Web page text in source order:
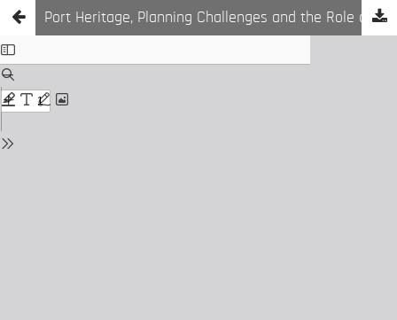
Port Heritage, Planning Challenges and the Role of GIS Tools in Multi Layered Cities